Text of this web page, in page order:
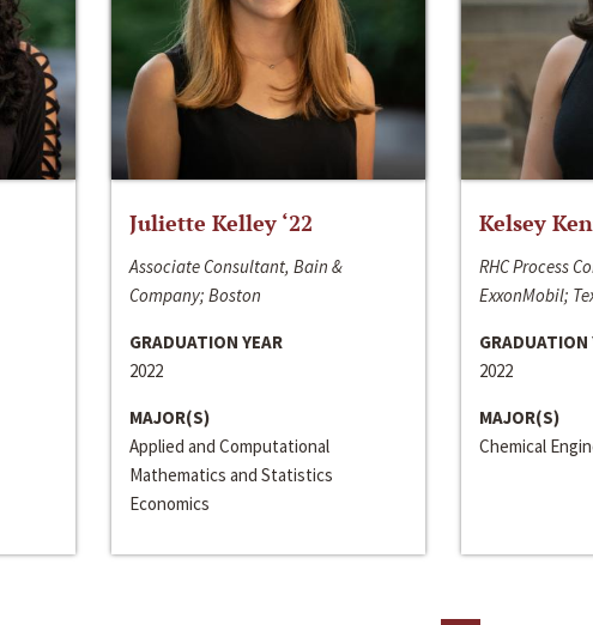
Juliette Kelley ‘22
Associate Consultant, Bain &
Company; Boston
GRADUATION YEAR
2022
MAJOR(S)
Applied and Computational
Mathematics and Statistics
Economics
Kelsey
RHC Process
ExxonMobil;
GRADUATION
2022
MAJOR(S)
Chemical